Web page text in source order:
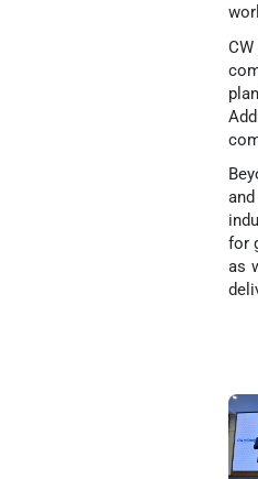
for
as